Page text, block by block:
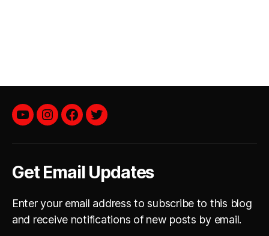
YouTubeinstagram
facebook
twitter
Get Email Updates
Enter your email address to subscribe to this blog
and receive notifications of new posts by email.